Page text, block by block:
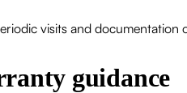
visits and
guidance